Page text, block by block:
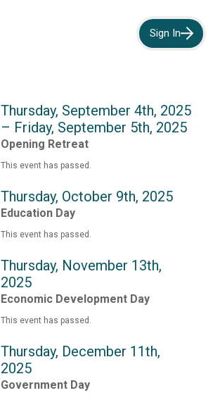
Sign In
Thursday, September 4th, 2025
– Friday, September 5th, 2025
Opening Retreat
This event has passed.
Thursday, October 9th, 2025
Education Day
This event has passed.
Thursday, November 13th,
2025
Economic Development Day
This event has passed.
Thursday, December 11th,
2025
Government Day